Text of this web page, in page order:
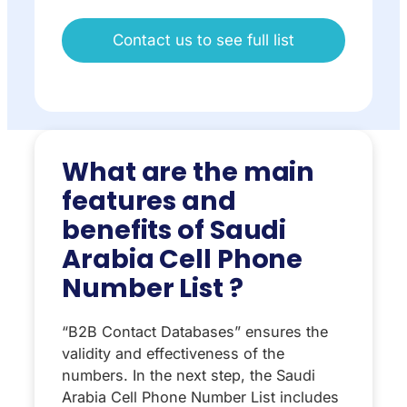
Contact us to see full list
What are the main
features and
benefits of Saudi
Arabia Cell Phone
Number List ?
“B2B Contact Databases” ensures the
validity and effectiveness of the
numbers. In the next step, the Saudi
Arabia Cell Phone Number List includes